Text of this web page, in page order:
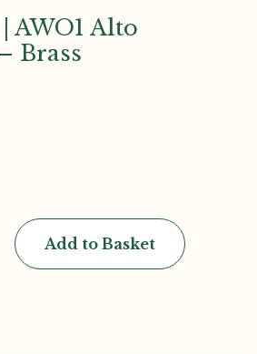
AWO1 Alto
Brass
Add to Basket